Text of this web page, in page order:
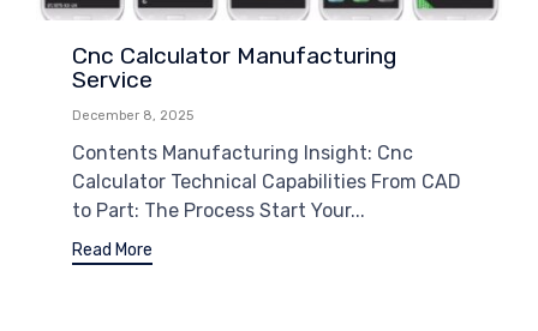
Cnc Calculator Manufacturing
Service
December 8, 2025
Contents Manufacturing Insight: Cnc
Calculator Technical Capabilities From CAD
to Part: The Process Start Your...
Read More